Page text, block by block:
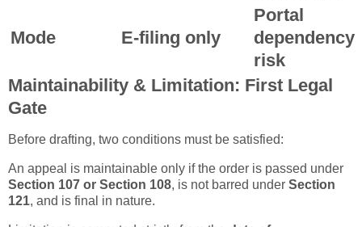
Mode E-filing only
Portal
dependency
risk
Maintainability & Limitation: First Legal
Gate
Before drafting, two conditions must be satisfied:
An appeal is maintainable only if the order is passed under
Section 107 or Section 108, is not barred under Section
121, and is final in nature.